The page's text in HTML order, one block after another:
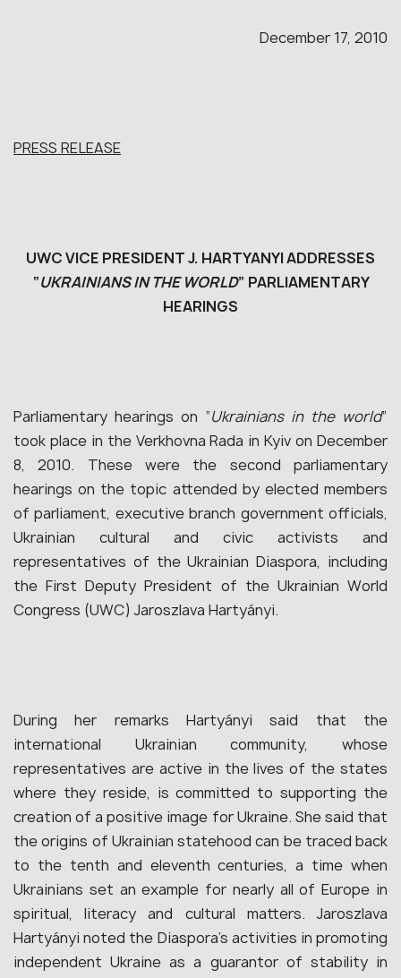
December 17, 2010
PRESS RELEASE
UWC VICE PRESIDENT J. HARTYANYI ADDRESSES
“UKRAINIANS IN THE WORLD” PARLIAMENTARY
HEARINGS
Parliamentary hearings on “Ukrainians in the world”
took place in the Verkhovna Rada in Kyiv on December
8, 2010. These were the second parliamentary
hearings on the topic attended by elected members
of parliament, executive branch government officials,
Ukrainian cultural and civic activists and
representatives of the Ukrainian Diaspora, including
the First Deputy President of the Ukrainian World
Congress (UWC) Jaroszlava Hartyányi.
During her remarks Hartyányi said that the
international Ukrainian community, whose
representatives are active in the lives of the states
where they reside, is committed to supporting the
creation of a positive image for Ukraine. She said that
the origins of Ukrainian statehood can be traced back
to the tenth and eleventh centuries, a time when
Ukrainians set an example for nearly all of Europe in
spiritual, literacy and cultural matters. Jaroszlava
Hartyányi noted the Diaspora’s activities in promoting
independent Ukraine as a guarantor of stability in